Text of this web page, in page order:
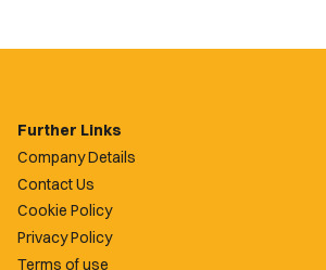
Further Links
Company Details
Contact Us
Cookie Policy
Privacy Policy
Terms of use